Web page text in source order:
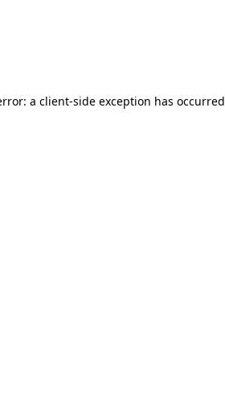
a client-side exception has occurred